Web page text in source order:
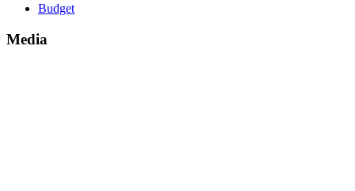
Budget
Media